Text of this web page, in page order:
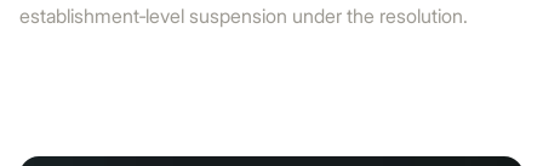
establishment‑level suspension under the resolution.